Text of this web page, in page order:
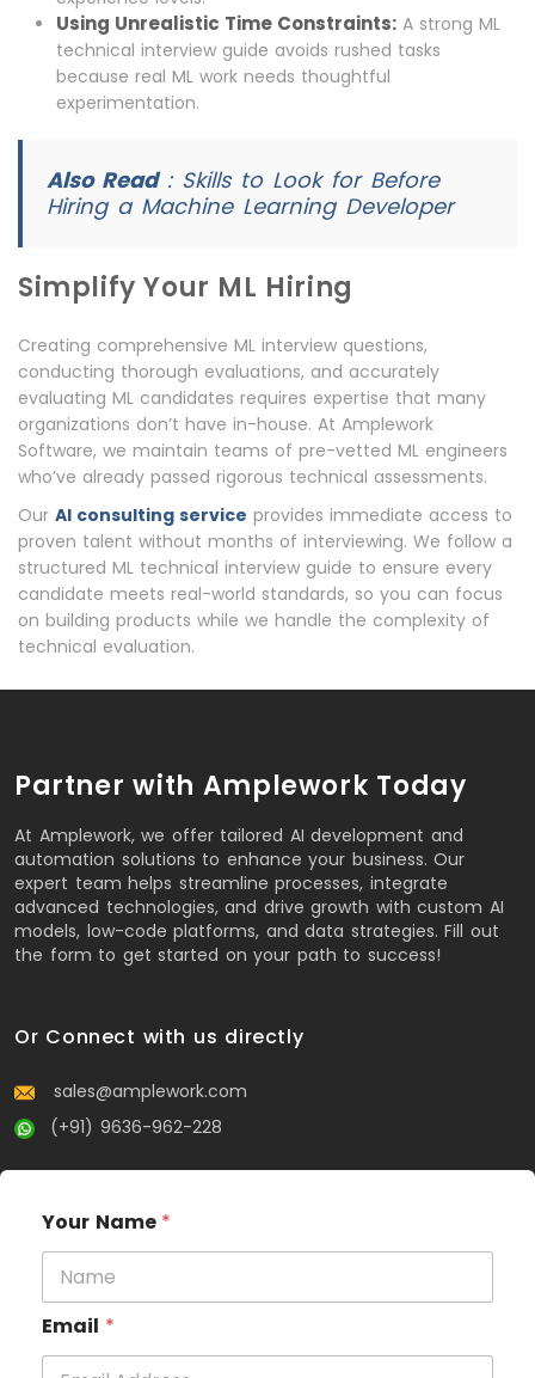
Using Unrealistic Time Constraints: A strong ML
technical interview guide avoids rushed tasks
because real ML work needs thoughtful
experimentation.
Also Read: Skills to Look for Before
Hiring a Machine Learning Developer
Simplify Your ML Hiring
Creating comprehensive ML interview questions,
conducting thorough evaluations, and accurately
evaluating ML candidates requires expertise that many
organizations don’t have in-house. At Amplework
Software, we maintain teams of pre-vetted ML engineers
who’ve already passed rigorous technical assessments.
Our AI consulting service provides immediate access to
proven talent without months of interviewing. We follow a
structured ML technical interview guide to ensure every
candidate meets real-world standards, so you can focus
on building products while we handle the complexity of
technical evaluation.
Partner with Amplework Today
At Amplework, we offer tailored AI development and
automation solutions to enhance your business. Our
expert team helps streamline processes, integrate
advanced technologies, and drive growth with custom AI
models, low-code platforms, and data strategies. Fill out
the form to get started on your path to success!
Or Connect with us directly
sales@amplework.com
(+91) 9636-962-228
Your Name *
Email *